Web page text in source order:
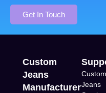
Get In Touch
Custom
Jeans
Manufacturer
Custom
Jeans